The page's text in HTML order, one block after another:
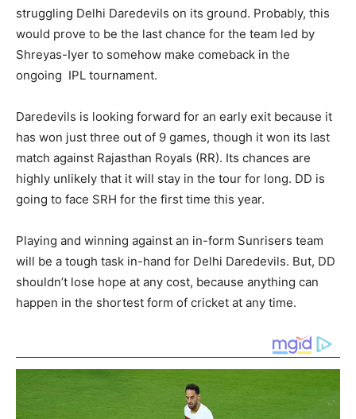
struggling Delhi Daredevils on its ground. Probably, this
would prove to be the last chance for the team led by
Shreyas-Iyer to somehow make comeback in the
ongoing IPL tournament.
Daredevils is looking forward for an early exit because it
has won just three out of 9 games, though it won its last
match against Rajasthan Royals (RR). Its chances are
highly unlikely that it will stay in the tour for long. DD is
going to face SRH for the first time this year.
Playing and winning against an in-form Sunrisers team
will be a tough task in-hand for Delhi Daredevils. But, DD
shouldn’t lose hope at any cost, because anything can
happen in the shortest form of cricket at any time.